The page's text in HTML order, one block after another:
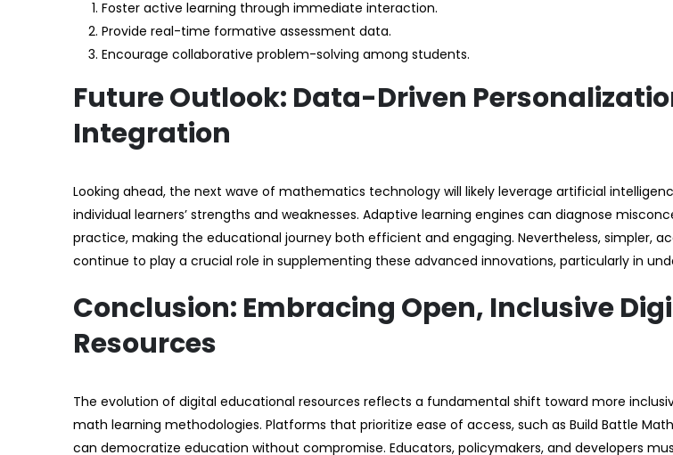
Foster active learning through immediate interaction.
Provide real-time formative assessment data.
Encourage collaborative problem-solving among students.
Future Outlook: Data-Driven
Integration
Looking ahead, the next wave of mathematics technology will likely leverage artificial
individual learners’ strengths and weaknesses. Adaptive learning engines can diagnose
practice, making the educational journey both efficient and engaging. Nevertheless, simpler,
continue to play a crucial role in supplementing these advanced innovations, particularly in
Conclusion: Embracing Open, Inclusive
Resources
The evolution of digital educational resources reflects a fundamental shift toward more
math learning methodologies. Platforms that prioritize ease of access, such as Build Battle
can democratize education without compromise. Educators, policymakers, and developers